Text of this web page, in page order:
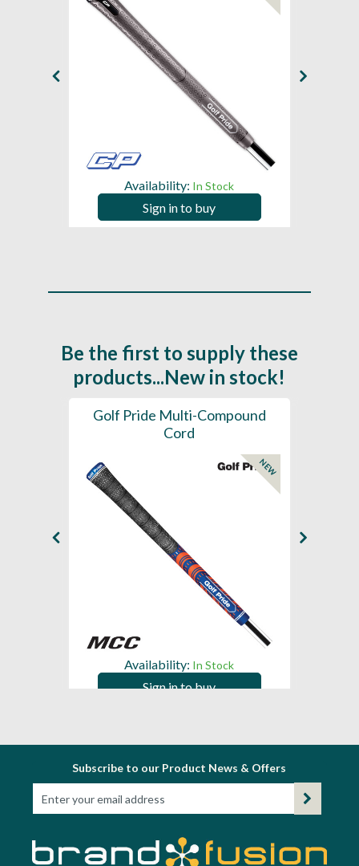
Availability: In Stock
Sign in to buy
Be the first to supply these
products...New in stock!
Golf Pride Multi-Compound
Cord
NEW
Availability: In Stock
Sign in to buy
Subscribe to our Product News & Offers